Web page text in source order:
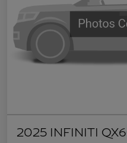
2025 INFINITI